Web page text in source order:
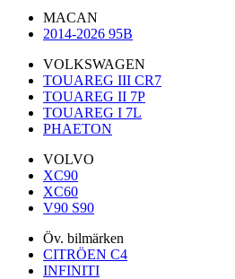
MACAN
2014-2026 95B
VOLKSWAGEN
TOUAREG III CR7
TOUAREG II 7P
TOUAREG I 7L
PHAETON
VOLVO
XC90
XC60
V90 S90
Öv. bilmärken
CITRÖEN C4
INFINITI